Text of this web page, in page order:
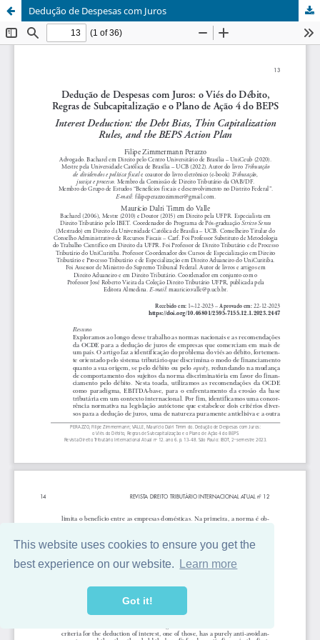
This website uses cookies to ensure you get the
best experience on our website.
Learn more
Got it!
Dedução de Despesas com Juros